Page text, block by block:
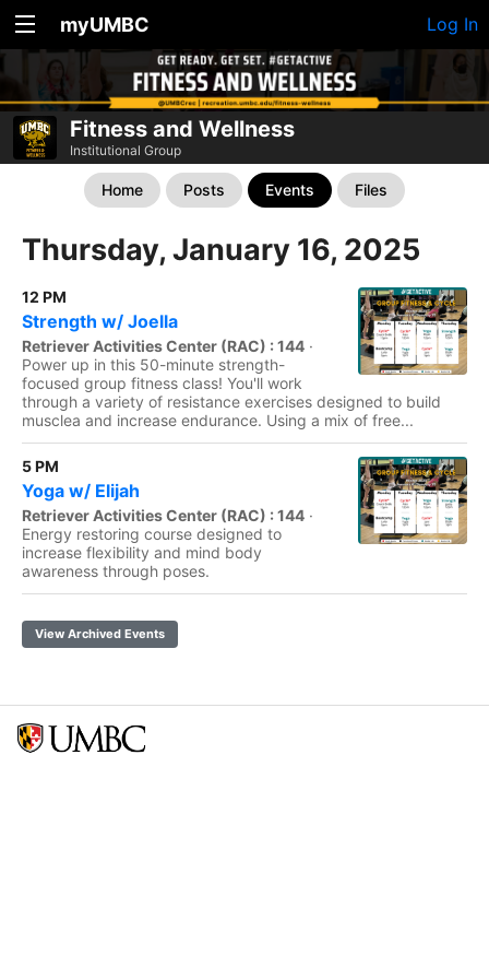
myUMBC Log In
Fitness and Wellness
Institutional Group
Home Posts Events Files
Thursday, January 16, 2025
12 PM
Strength w/ Joella
Retriever Activities Center (RAC) : 144 ·
Power up in this 50-minute strength-
focused group fitness class! You'll work
through a variety of resistance exercises designed to build
musclea and increase endurance. Using a mix of free...
5 PM
Yoga w/ Elijah
Retriever Activities Center (RAC) : 144 ·
Energy restoring course designed to
increase flexibility and mind body
awareness through poses.
View Archived Events